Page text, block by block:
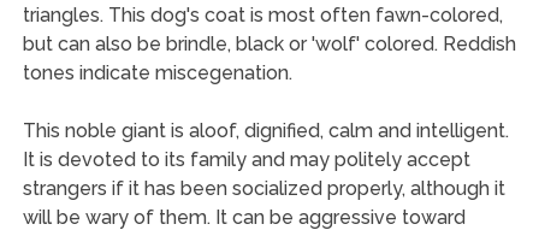
triangles. This dog's coat is most often fawn-colored,
but can also be brindle, black or 'wolf' colored. Reddish
tones indicate miscegenation.
This noble giant is aloof, dignified, calm and intelligent.
It is devoted to its family and may politely accept
strangers if it has been socialized properly, although it
will be wary of them. It can be aggressive toward